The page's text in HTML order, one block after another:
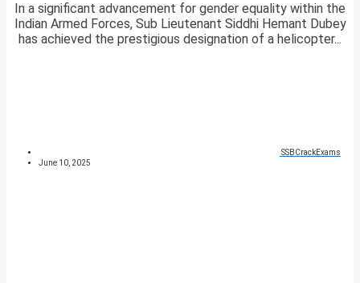
In a significant advancement for gender equality within the
Indian Armed Forces, Sub Lieutenant Siddhi Hemant Dubey
has achieved the prestigious designation of a helicopter...
SSBCrackExams
June 10, 2025